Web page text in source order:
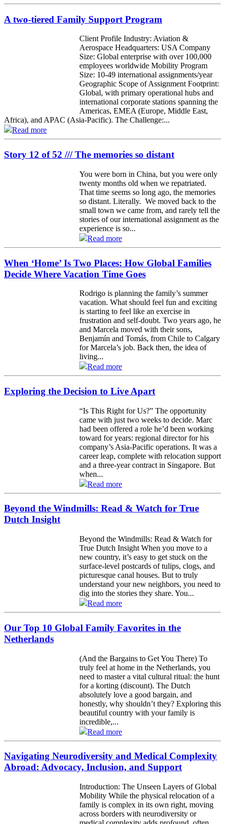
A two-tiered Family Support Program
Client Profile Industry: Aviation &
Aerospace Headquarters: USA Company
Size: Global enterprise with over 100,000
employees worldwide Mobility Program
Size: 10-49 international assignments/year
Geographic Scope of Assignment Footprint:
Global, with primary operational hubs and
international corporate stations spanning the
Americas, EMEA (Europe, Middle East,
Africa), and APAC (Asia-Pacific). The Challenge:...
Read more
Story 12 of 52 /// The memories so distant
You were born in China, but you were only
twenty months old when we repatriated.
That time seems so long ago, the memories
so distant. Literally. We moved back to the
small town we came from, and rarely tell the
stories of our international assignment as the
experience is so...
Read more
When ‘Home’ Is Two Places: How Global Families
Decide Where Vacation Time Goes
Rodrigo is planning the family’s summer
vacation. What should feel fun and exciting
is starting to feel like an exercise in
frustration and self-doubt. Two years ago, he
and Marcela moved with their sons,
Benjamín and Tomás, from Chile to Calgary
for Marcela’s job. Back then, the idea of
living...
Read more
Exploring the Decision to Live Apart
“Is This Right for Us?” The opportunity
came with just two weeks to decide. Marc
had been offered a role he’d been working
toward for years: regional director for his
company’s Asia-Pacific operations. It was a
career leap, complete with relocation support
and a three-year contract in Singapore. But
when...
Read more
Beyond the Windmills: Read & Watch for True
Dutch Insight
Beyond the Windmills: Read & Watch for
True Dutch Insight When you move to a
new country, it’s easy to get stuck on the
surface-level postcards of tulips, clogs, and
picturesque canal houses. But to truly
understand your new neighbors, you need to
dig into the stories they share. You...
Read more
Our Top 10 Global Family Favorites in the
Netherlands
(And the Bargains to Get You There) To
truly feel at home in the Netherlands, you
need to master a vital cultural ritual: the hunt
for a korting (discount). The Dutch
absolutely love a good bargain, and
honestly, why shouldn’t they? Exploring this
beautiful country with your family is
incredible,...
Read more
Navigating Neurodiversity and Medical Complexity
Abroad: Advocacy, Inclusion, and Support
Introduction: The Unseen Layers of Global
Mobility While the physical relocation of a
family is complex in its own right, moving
across borders with neurodiversity or